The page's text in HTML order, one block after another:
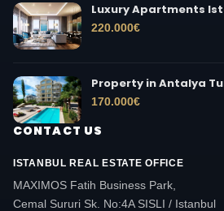
Luxury Apartments
220.000€
Property in Antalya
170.000€
CONTACT US
ISTANBUL REAL ESTATE OFFICE
MAXIMOS Fatih Business Park,
Cemal Sururi Sk. No:4A SISLI / Istanbul